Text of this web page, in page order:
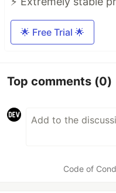
🌟 Free Trial 🌟
Top comments (0)
Code of